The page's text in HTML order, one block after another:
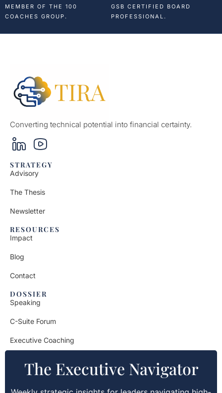
MEMBER OF THE 100
COACHES GROUP.
GSB CERTIFIED BOARD
PROFESSIONAL.
Converting technical potential into financial certainty.
STRATEGY
Advisory
The Thesis
Newsletter
RESOURCES
Impact
Blog
Contact
DOSSIER
Speaking
C-Suite Forum
Executive Coaching
The Executive Navigator